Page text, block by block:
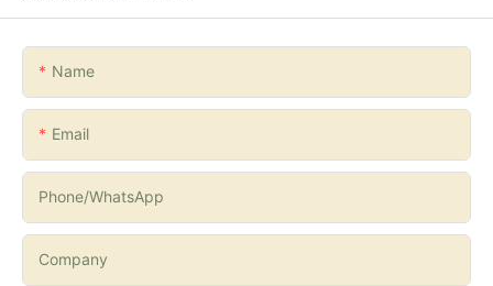
Name
Email
Phone/whatsApp
Company